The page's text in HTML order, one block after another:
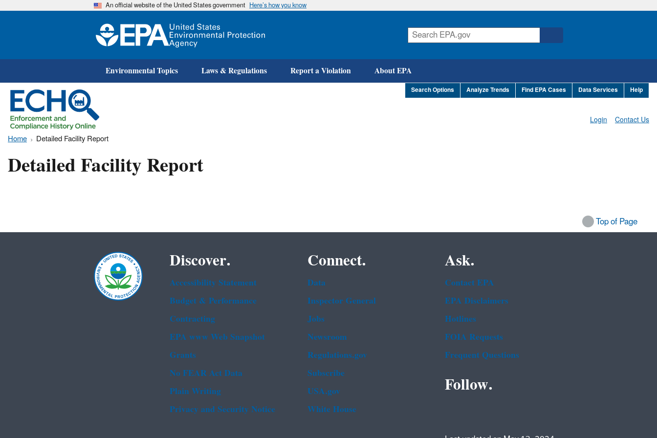
Skip
An official website of the United States government Here’s how you know
Environmental Topics Laws & Regulations Report a Violation About EPA
Search Options Analyze Trends Find EPA Cases Data Services Help
Contact Us
Login
Home Detailed Facility Report
Detailed Facility Report
Top of Page
Discover.
Accessibility Statement
Budget & Performance
Contracting
EPA www Web Snapshot
Grants
No FEAR Act Data
Plain Writing
Privacy and Security Notice
Connect.
Data
Inspector General
Jobs
Newsroom
Regulations.gov
Subscribe
USA.gov
White House
Ask.
Contact EPA
EPA Disclaimers
Hotlines
FOIA Requests
Frequent Questions
Follow.